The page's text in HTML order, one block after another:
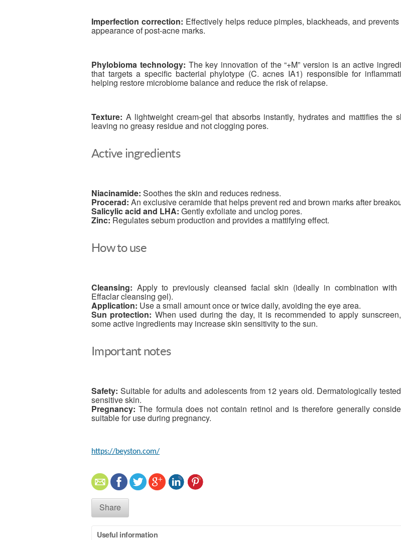
Imperfection correction: Effectively helps reduce pimples, blackheads, and
appearance of post-acne marks.
Phylobioma technology: The key innovation of the “+M” version is an active
that targets a specific bacterial phylotype (C. acnes IA1) responsible for
helping restore microbiome balance and reduce the risk of relapse.
Texture: A lightweight cream-gel that absorbs instantly, hydrates and mattifies the
leaving no greasy residue and not clogging pores.
Active ingredients
Niacinamide: Soothes the skin and reduces redness.
Procerad: An exclusive ceramide that helps prevent red and brown marks after
Salicylic acid and LHA: Gently exfoliate and unclog pores.
Zinc:Regulates sebum production and provides a mattifying effect.
How to use
Cleansing: Apply to previously cleansed facial skin (ideally in combination with
Effaclar cleansing gel).
Application: Use a small amount once or twice daily, avoiding the eye area.
Sun protection: When used during the day, it is recommended to apply
some active ingredients may increase skin sensitivity to the sun.
Important notes
Safety: Suitable for adults and adolescents from 12 years old. Dermatologically
sensitive skin.
Pregnancy: The formula does not contain retinol and is therefore generally
suitable for use during pregnancy.
https://beyston.com/
Share
Useful information